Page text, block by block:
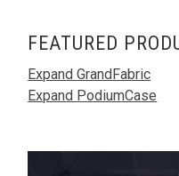
FEATURED
Expand GrandFabric
Expand PodiumCase